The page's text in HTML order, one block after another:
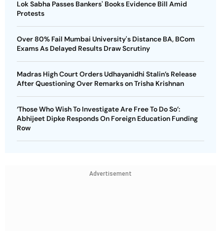
Lok Sabha Passes Bankers' Books Evidence Bill Amid
Protests
Over 80% Fail Mumbai University's Distance BA, BCom
Exams As Delayed Results Draw Scrutiny
Madras High Court Orders Udhayanidhi Stalin’s Release
After Questioning Over Remarks on Trisha Krishnan
‘Those Who Wish To Investigate Are Free To Do So’:
Abhijeet Dipke Responds On Foreign Education Funding
Row
Advertisement